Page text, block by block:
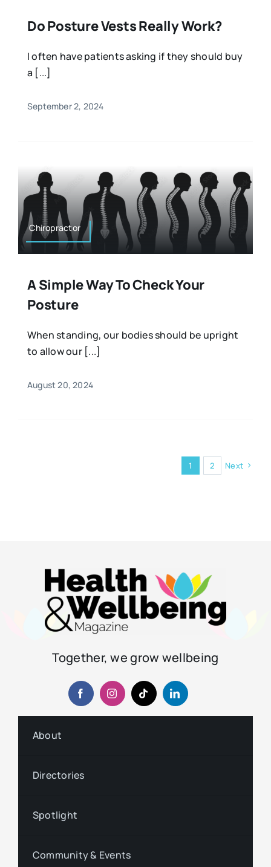
Do Posture Vests Really Work?
I often have patients asking if they should buy
a [...]
September 2, 2024
Chiropractor
A Simple Way To Check Your
Posture
When standing, our bodies should be upright
to allow our [...]
August 20, 2024
1 2 Next
Together, we grow wellbeing
About
Directories
Spotlight
Community & Events